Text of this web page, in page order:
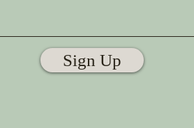
Sign Up